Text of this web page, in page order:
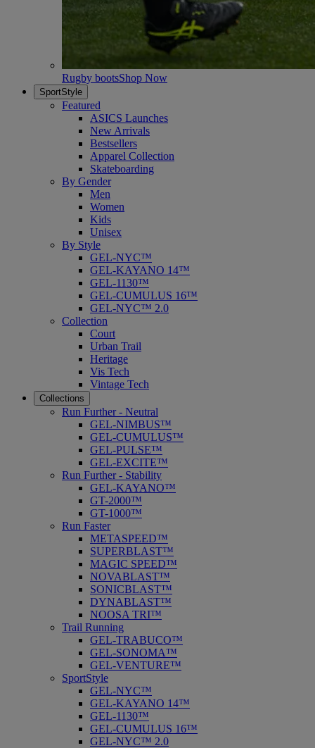
Rugby bootsShop Now
SportStyle
Featured
ASICS Launches
New Arrivals
Bestsellers
Apparel Collection
Skateboarding
By Gender
Men
Women
Kids
Unisex
By Style
GEL-NYC™
GEL-KAYANO 14™
GEL-1130™
GEL-CUMULUS 16™
GEL-NYC™ 2.0
Collection
Court
Urban Trail
Heritage
Vis Tech
Vintage Tech
Collections
Run Further - Neutral
GEL-NIMBUS™
GEL-CUMULUS™
GEL-PULSE™
GEL-EXCITE™
Run Further - Stability
GEL-KAYANO™
GT-2000™
GT-1000™
Run Faster
METASPEED™
SUPERBLAST™
MAGIC SPEED™
NOVABLAST™
SONICBLAST™
DYNABLAST™
NOOSA TRI™
Trail Running
GEL-TRABUCO™
GEL-SONOMA™
GEL-VENTURE™
SportStyle
GEL-NYC™
GEL-KAYANO 14™
GEL-1130™
GEL-CUMULUS 16™
GEL-NYC™ 2.0